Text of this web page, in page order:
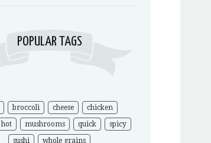
POPULAR TAGS
broccoli cheese
chicken
hot mushrooms quick
spicy
sushi
whole grains